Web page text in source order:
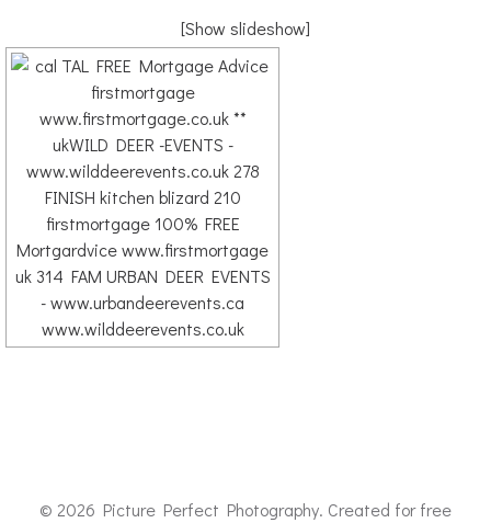
[Show slideshow]
© 2026 Picture Perfect Photography. Created for free